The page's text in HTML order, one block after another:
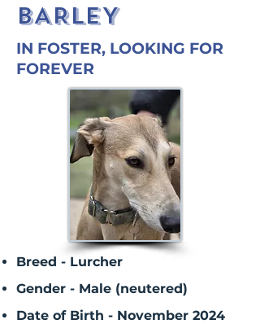
BARLEY
IN FOSTER, LOOKING FOR
FOREVER
Breed - Lurcher
Gender - Male (neutered)
Date of Birth - November 2024